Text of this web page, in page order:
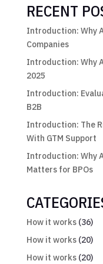
RECENT
Introduction: Why
Companies
Introduction: Why
2025
Introduction:
B2B
Introduction: The
With GTM Support
Introduction: Why
Matters for BPOs
How it works(36)
How it works(20)
How it works(20)